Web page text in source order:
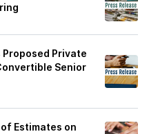
Private
Senior
Estimates on